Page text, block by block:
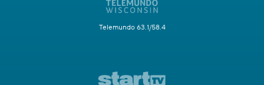
Telemundo 63.1/58.4